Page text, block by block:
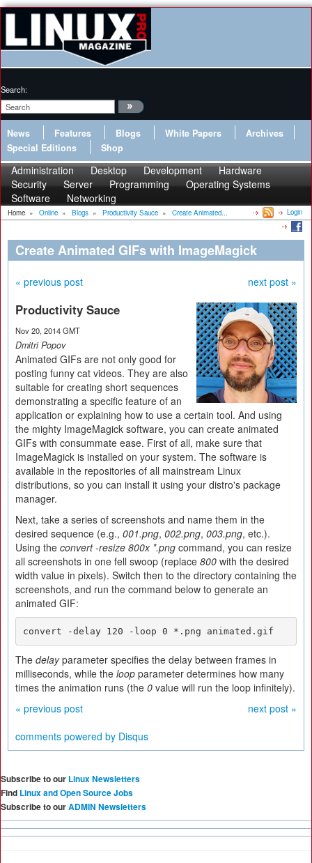
Search:
News Features Blogs White Papers
Archives
Special Editions
Shop
Administration Desktop Development
Hardware
Security
Server Programming
Operating Systems
Software
Networking
Home » Online » Blogs » Productivity Sauce » Create Animated... Login
Create Animated GIFs with ImageMagick
« previous post next post »
Productivity Sauce
Nov 20, 2014 GMT
Dmitri Popov
Animated GIFs are not only good for
posting funny cat videos. They are also
suitable for creating short sequences
demonstrating a specific feature of an
application or explaining how to use a certain tool. And using
the mighty ImageMagick software, you can create animated
GIFs with consummate ease. First of all, make sure that
ImageMagick is installed on your system. The software is
available in the repositories of all mainstream Linux
distributions, so you can install it using your distro's package
manager.
Next, take a series of screenshots and name them in the
desired sequence (e.g., 001.png, 002.png, 003.png, etc.).
Using the convert -resize 800x *.png command, you can resize
all screenshots in one fell swoop (replace 800 with the desired
width value in pixels). Switch then to the directory containing the
screenshots, and run the command below to generate an
animated GIF:
convert -delay 120 -loop 0 *.png animated.gif
The delayparameter specifies the delay between frames in
milliseconds, while the loop parameter determines how many
times the animation runs (the 0 value will run the loop infinitely).
« previous post
next post »
comments powered by Disqus
Subscribe to our Linux Newsletters
Find Linux and Open Source Jobs
Subscribe to ourADMIN Newsletters